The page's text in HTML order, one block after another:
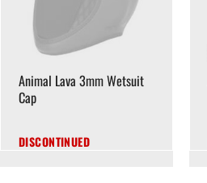
Animal Lava 3mm Wetsuit
Cap
DISCONTINUED